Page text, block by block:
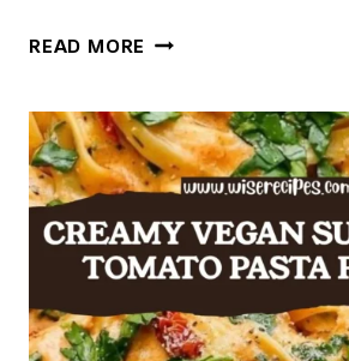
READ MORE CHEESY
BREAST
AND
PEPPERS